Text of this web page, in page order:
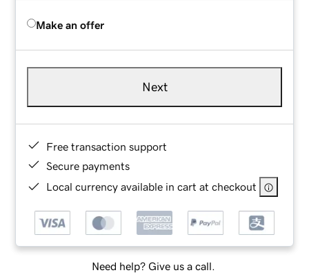
Make an offer
Next
Free transaction support
Secure payments
Local currency available in cart at checkout
Need help? Give us a call.